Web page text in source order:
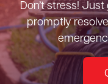
Don’t stress! Just
promptly